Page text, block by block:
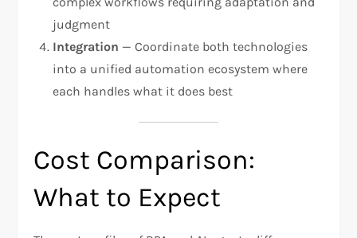
judgment
Integration — Coordinate both technologies
into a unified automation ecosystem where
each handles what it does best
Cost Comparison:
What to Expect